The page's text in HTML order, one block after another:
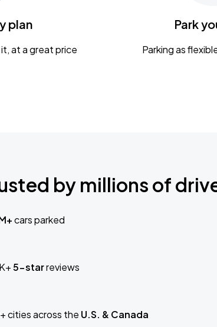
plan
at a great price
Park
Parking as
by millions of
cars parked
5-starreviews
cities across the U.S. & Canada